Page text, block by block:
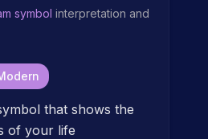
symbol interpretation and
that shows the
of your life